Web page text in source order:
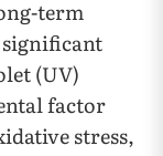
term
significant
(UV)
factor
stress,